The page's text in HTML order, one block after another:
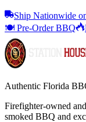
Ship Nationwide
🍽️ Pre-Order BBQ
Authentic Florida
Firefighter-owned
smoked BBQ and